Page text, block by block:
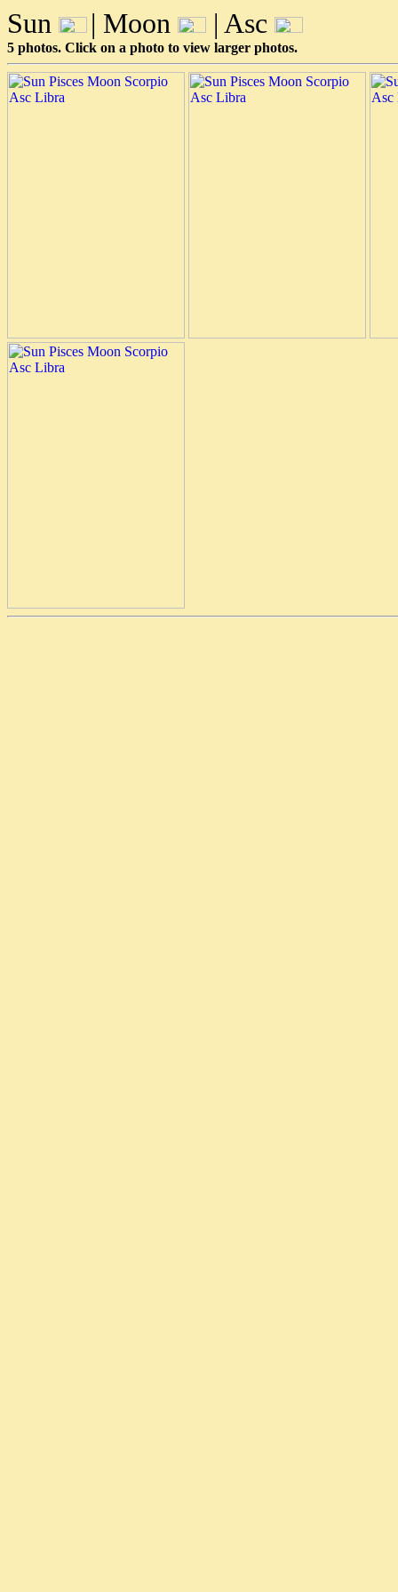
Sun | Moon | Asc
5 photos. Click on a photo to view larger photos.